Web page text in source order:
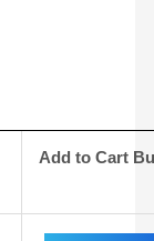
Add to Cart